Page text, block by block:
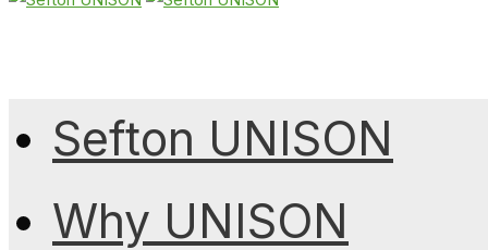
Sefton UNISON
Why UNISON